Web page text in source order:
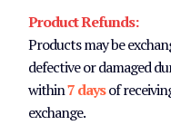
Product Refunds:
Products may be
defective or damaged
within7 daysof
exchange.